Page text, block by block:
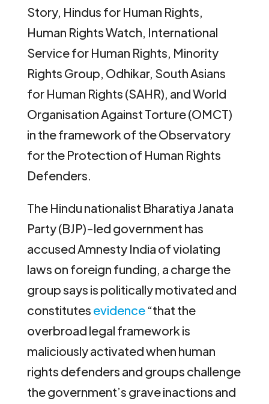
Story, Hindus for Human Rights,
Human Rights Watch, International
Service for Human Rights, Minority
Rights Group, Odhikar, South Asians
for Human Rights (SAHR), and World
Organisation Against Torture (OMCT)
in the framework of the Observatory
for the Protection of Human Rights
Defenders.
The Hindu nationalist Bharatiya Janata
Party (BJP)-led government has
accused Amnesty India of violating
laws on foreign funding, a charge the
group says is politically motivated and
constitutes evidence“that the
overbroad legal framework is
maliciously activated when human
rights defenders and groups challenge
the government’s grave inactions and